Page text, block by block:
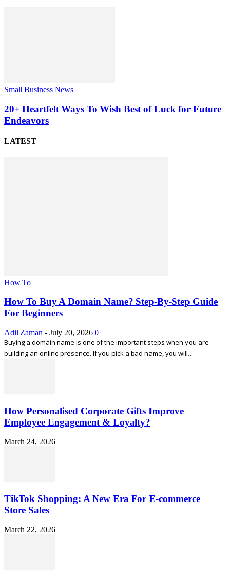
Small Business News
20+ Heartfelt Ways To Wish Best of Luck for Future
Endeavors
LATEST
How To
How To Buy A Domain Name? Step-By-Step Guide
For Beginners
Adil Zaman - July 20, 2026 0
Buying a domain name is one of the important steps when you are
building an online presence. If you pick a bad name, you will...
How Personalised Corporate Gifts Improve
Employee Engagement & Loyalty?
March 24, 2026
TikTok Shopping: A New Era For E-commerce
Store Sales
March 22, 2026